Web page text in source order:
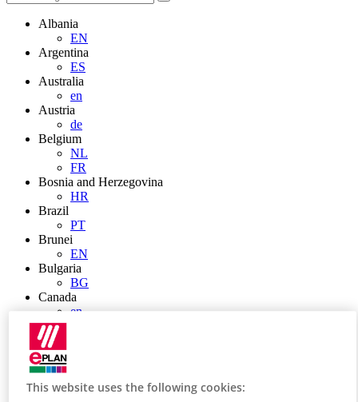
Albania
EN
Argentina
ES
Australia
en
Austria
de
Belgium
NL
FR
Bosnia and Herzegovina
HR
Brazil
PT
Brunei
EN
Bulgaria
BG
Canada
en
Chile
China
ZH
This website uses the following cookies: